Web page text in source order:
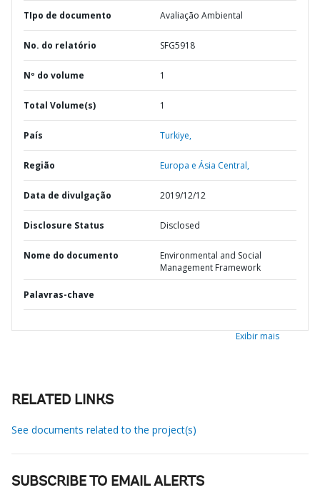
TIpo de documento Avaliação Ambiental
No. do relatório SFG5918
Nº do volume 1
Total Volume(s) 1
País Turkiye,
Região Europa e Ásia Central,
Data de divulgação 2019/12/12
Disclosure Status Disclosed
Nome do documento
Environmental and Social
Management Framework
Palavras-chave
Exibir mais
RELATED LINKS
See documents related to the project(s)
SUBSCRIBE TO EMAIL ALERTS